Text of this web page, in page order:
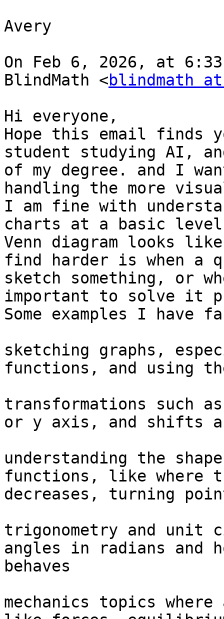
Avery
On Feb 6, 2026, at
BlindMath <blindmath
﻿Hi everyone,
Hope this email finds
student studying AI,
of my degree. and I
handling the more
I am fine with
charts at a basic
Venn diagram looks
find harder is when a
sketch something, or
important to solve it
Some examples I have
sketching graphs,
functions, and using
transformations such
or y axis, and shifts
understanding the
functions, like where
decreases, turning
trigonometry and
angles in radians and
behaves
mechanics topics